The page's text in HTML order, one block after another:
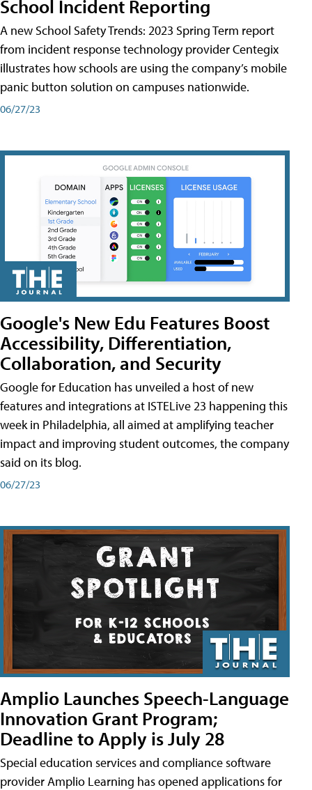
School Incident Reporting
A new School Safety Trends: 2023 Spring Term report
from incident response technology provider Centegix
illustrates how schools are using the company’s mobile
panic button solution on campuses nationwide.
06/27/23
Google's New Edu Features Boost
Accessibility, Differentiation,
Collaboration, and Security
Google for Education has unveiled a host of new
features and integrations at ISTELive 23 happening this
week in Philadelphia, all aimed at amplifying teacher
impact and improving student outcomes, the company
said on its blog.
06/27/23
Amplio Launches Speech-Language
Innovation Grant Program;
Deadline to Apply is July 28
Special education services and compliance software
provider Amplio Learning has opened applications for